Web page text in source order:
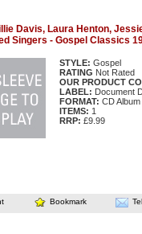
Davis, Laura Henton,
Singers - Gospel Classics
STYLE: Gospel
RATING Not Rated
OUR PRODUCT
LABEL: Document
FORMAT: CD Album
ITEMS: 1
RRP: £9.99
Bookmark